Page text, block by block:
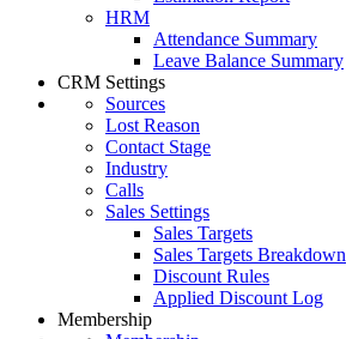
HRM
Attendance Summary
Leave Balance Summary
CRM Settings
Sources
Lost Reason
Contact Stage
Industry
Calls
Sales Settings
Sales Targets
Sales Targets Breakdown
Discount Rules
Applied Discount Log
Membership